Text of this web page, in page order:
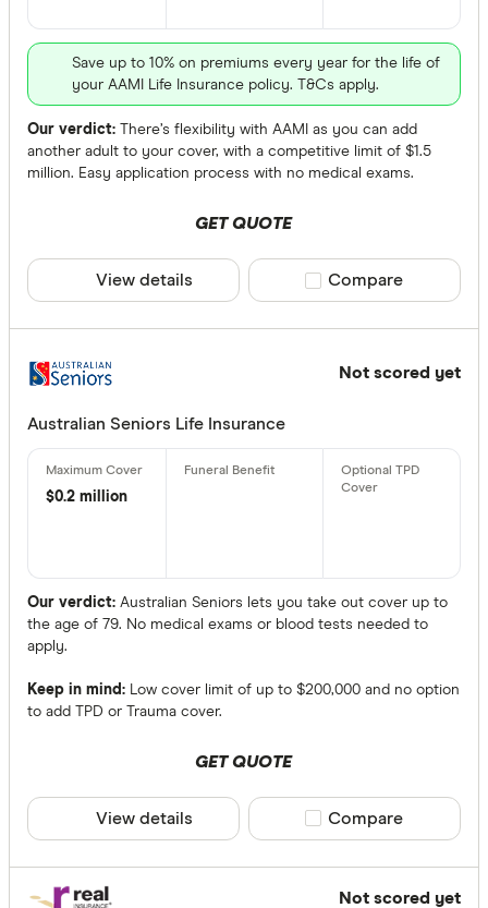
Australian
Budget
ClearView
Product
Apply
Only
Select to see
We may receive
Save up to 10% on premiums every year for the life of
your AAMI Life Insurance policy. T&Cs apply.
Our verdict: There’s flexibility with AAMI as you can add
another adult to your cover, with a competitive limit of $1.5
million. Easy application process with no medical exams.
GET QUOTE
View details Compare product
Compare
Not scored yet
Australian Seniors Life Insurance
$0.2 million
Our verdict: Australian Seniors lets you take out cover up to
the age of 79. No medical exams or blood tests needed to
apply.
Keep in mind: Low cover limit of up to $200,000 and no option
to add TPD or Trauma cover.
GET QUOTE
View details Compare product
Compare
Not scored yet